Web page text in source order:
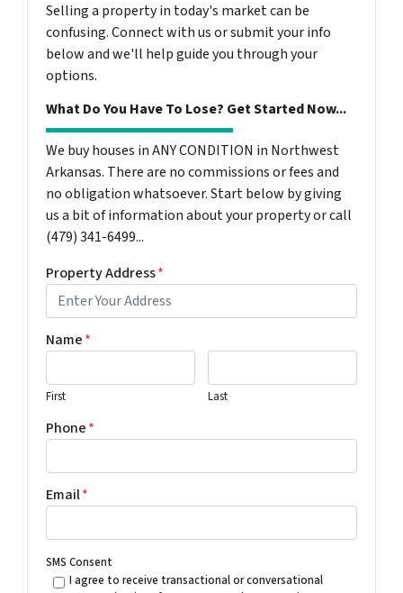
Selling a property in today's market can be
confusing. Connect with us or submit your info
below and we'll help guide you through your
options.
What Do You Have To Lose? Get Started Now...
We buy houses in ANY CONDITION in Northwest
Arkansas. There are no commissions or fees and
no obligation whatsoever. Start below by giving
us a bit of information about your property or call
(479) 341-6499...
Property Address*
Name*
First Last
Phone*
Email*
SMS Consent
I agree to receive transactional or conversational